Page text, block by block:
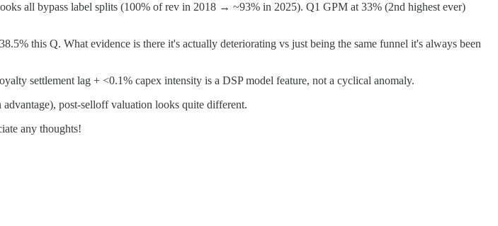
all bypass label splits (100% of rev in 2018 → ~93% in 2025). Q1 GPM at 33% (2nd highest ever)
this Q. What evidence is there it's actually deteriorating vs just being the same funnel it's always been
settlement lag + <0.1% capex intensity is a DSP model feature, not a cyclical anomaly.
post-selloff valuation looks quite different.
any thoughts!